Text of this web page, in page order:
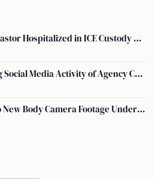
Family of North Carolina Pastor Hospitalized in ICE Custody Granted Texas Visit
ICE Reportedly Monitoring Social Media Activity of Agency Critics
ICE Limits Public Access to New Body Camera Footage Under 'best Interests' Policy